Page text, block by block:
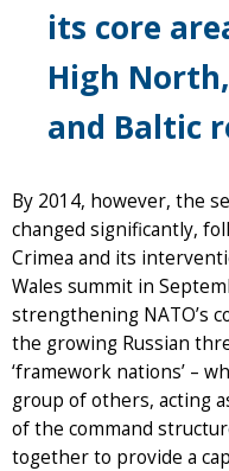
its core
High
and Baltic
By 2014, however, the
changed significantly,
Crimea and its
Wales summit in
strengthening NATO’s
the growing Russian
‘framework nations’ –
group of others, acting
of the command
together to provide a